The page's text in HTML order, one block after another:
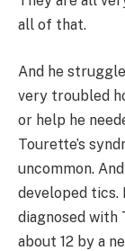
all of that.
And he
very troubled
or help he
Tourette’s
uncommon.
developed tics.
diagnosed with
about 12 by a